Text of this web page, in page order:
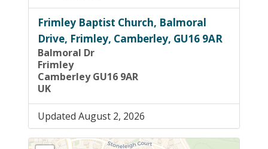
Frimley Baptist Church, Balmoral
Drive, Frimley, Camberley, GU16 9AR
Balmoral Dr
Frimley
Camberley GU16 9AR
UK
Updated August 2, 2026